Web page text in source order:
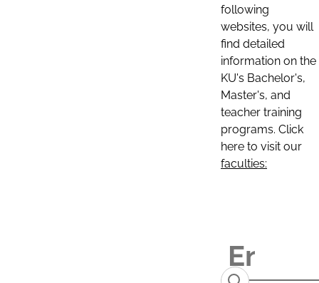
following
websites, you will
find detailed
information on the
KU's Bachelor's,
Master's, and
teacher training
programs. Click
here to visit our
faculties: